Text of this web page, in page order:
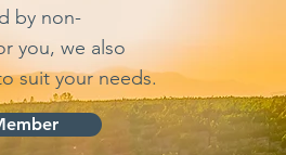
by non-
you, we also
suit your needs.